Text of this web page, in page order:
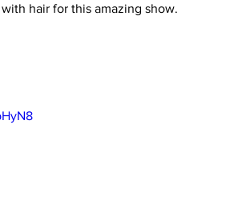
hair for this amazing show.